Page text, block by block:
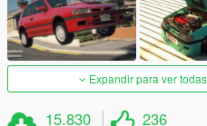
Expandir para ver
15.830 236